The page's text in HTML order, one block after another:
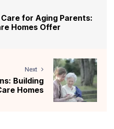
for Aging Parents:
Homes Offer
Next
Building
Homes